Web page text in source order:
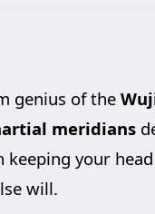
genius of the
meridians
your
will.